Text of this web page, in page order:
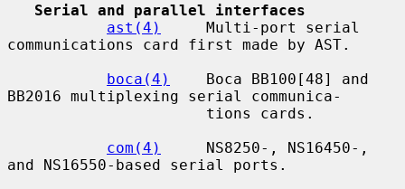
Serial and parallel interfaces
ast(4)
     Multi-port serial
communications card first made by AST.
boca(4)
    Boca BB100[48] and
BB2016 multiplexing serial communica-
com(4)
     NS8250-, NS16450-,
and NS16550-based serial ports.